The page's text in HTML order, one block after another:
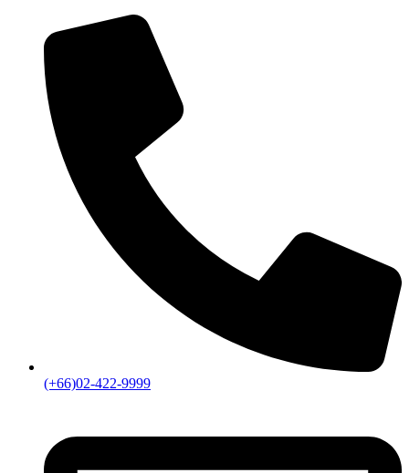
(+66)02-422-9999